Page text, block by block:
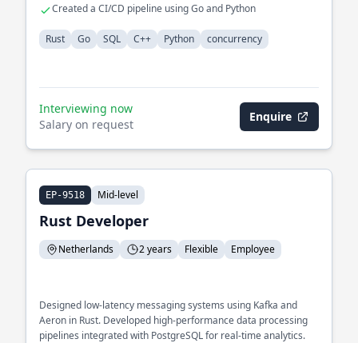
Created a CI/CD pipeline using Go and Python
Rust Go SQL C++ Python concurrency
Interviewing now
Salary on request
Enquire
EP-9518 Mid-level
Rust Developer
Netherlands 2 years Flexible Employee
Designed low-latency messaging systems using Kafka and
Aeron in Rust. Developed high-performance data processing
pipelines integrated with PostgreSQL for real-time analytics.